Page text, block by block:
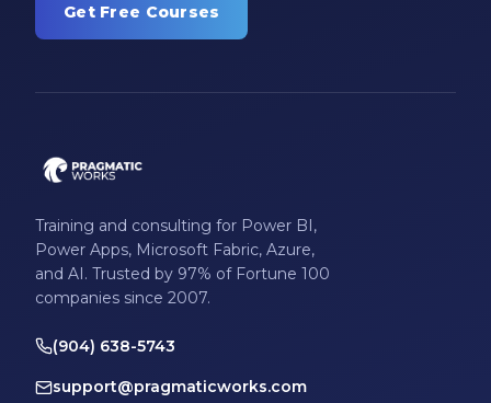
Get Free Courses
Training and consulting for Power BI,
Power Apps, Microsoft Fabric, Azure,
and AI. Trusted by 97% of Fortune 100
companies since 2007.
(904) 638-5743
support@pragmaticworks.com